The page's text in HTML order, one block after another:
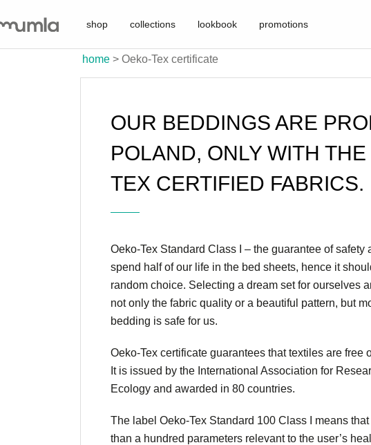
shop collections lookbook promotions
home >Oeko-Tex certificate
OUR BEDDINGS ARE
POLAND, ONLY WITH
TEX CERTIFIED FABRICS.
Oeko-Tex Standard Class I – the guarantee of safety
spend half of our life in the bed sheets, hence it
random choice. Selecting a dream set for ourselves
not only the fabric quality or a beautiful pattern, but
bedding is safe for us.
Oeko-Tex certificate guarantees that textiles are free
It is issued by the International Association for
Ecology and awarded in 80 countries.
The label Oeko-Tex Standard 100 Class I means
than a hundred parameters relevant to the user’s